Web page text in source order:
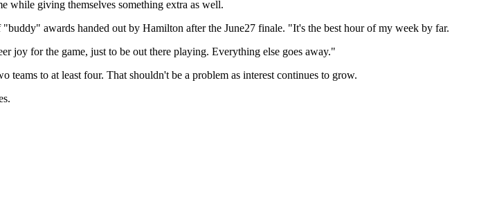
while giving themselves something extra as well.
awards handed out by Hamilton after the June27 finale. "It's the best hour of my week by far.
joy for the game, just to be out there playing. Everything else goes away."
to at least four. That shouldn't be a problem as interest continues to grow.